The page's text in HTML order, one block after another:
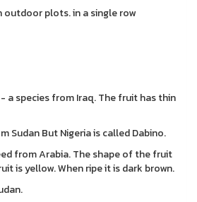
plots. in a single row
a species from Iraq. The fruit has thin
Sudan But Nigeria is called Dabino.
from Arabia. The shape of the fruit
is yellow. When ripe it is dark brown.